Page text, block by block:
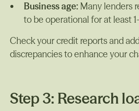
Business age: Many lenders
to be operational for at least
Check your credit reports and
discrepancies to enhance your
Step 3: Research